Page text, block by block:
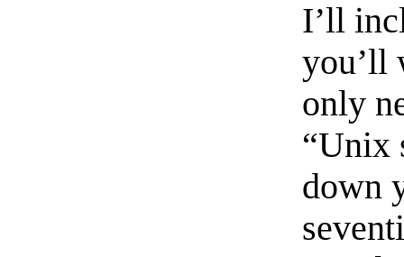
I’ll
you’ll
only
“Unix
down